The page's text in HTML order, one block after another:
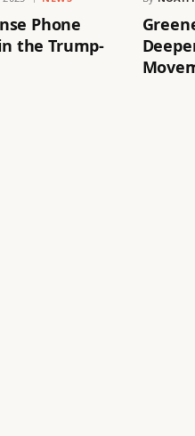
Phone
the Trump-